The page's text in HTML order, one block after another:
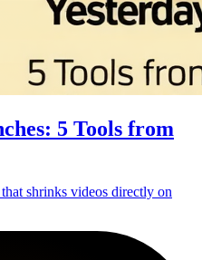
5 Tools from
shrinks videos directly on